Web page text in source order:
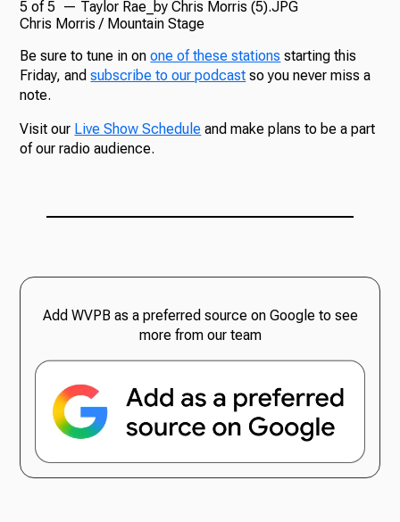
5 of5 — Taylor Rae_by Chris Morris (5).JPG
Chris Morris / Mountain Stage
Be sure to tune in onone of these stations starting this
Friday, andsubscribe to our podcast so you never miss a
note.
Visit our Live Show Schedule and make plans to be a part
of our radio audience.
Add WVPB as a preferred source on Google to see
more from our team